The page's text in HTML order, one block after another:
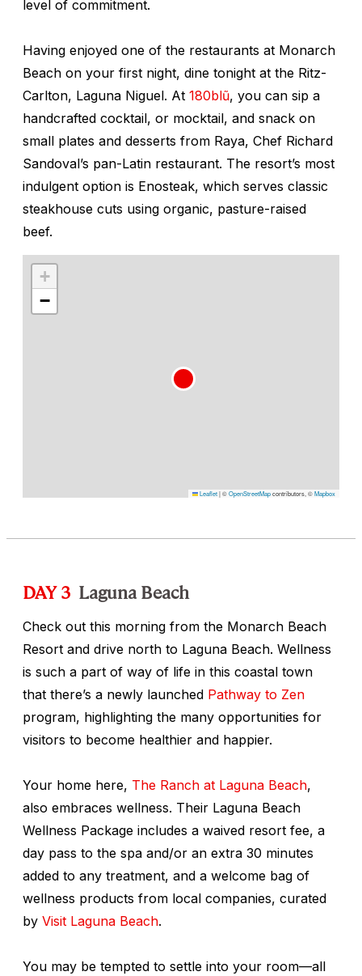
level of commitment.
Having enjoyed one of the restaurants at Monarch
Beach on your first night, dine tonight at the Ritz-
Carlton, Laguna Niguel. At 180blũ, you can sip a
handcrafted cocktail, or mocktail, and snack on
small plates and desserts from Raya, Chef Richard
Sandoval’s pan-Latin restaurant. The resort’s most
indulgent option is Enosteak, which serves classic
steakhouse cuts using organic, pasture-raised
beef.
+
−
Leaflet|©OpenStreetMapcontributors, ©Mapbox
DAY 3 Laguna Beach
Check out this morning from the Monarch Beach
Resort and drive north to Laguna Beach. Wellness
is such a part of way of life in this coastal town
that there’s a newly launched Pathway to Zen
program, highlighting the many opportunities for
visitors to become healthier and happier.
Your home here, The Ranch at Laguna Beach,
also embraces wellness. Their Laguna Beach
Wellness Package includes a waived resort fee, a
day pass to the spa and/or an extra 30 minutes
added to any treatment, and a welcome bag of
wellness products from local companies, curated
by Visit Laguna Beach.
You may be tempted to settle into your room—all